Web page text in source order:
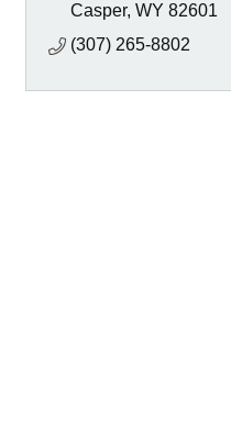
Casper WY 82601
(307) 265-8802